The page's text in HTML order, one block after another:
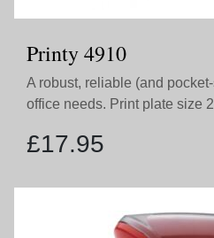
Printy 4910
A robust, reliable (and
office needs. Print plate size
£17.95